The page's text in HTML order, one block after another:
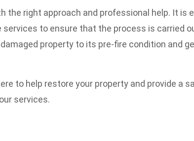
the right approach and professional help. It is
to ensure that the process is carried
property to its pre-fire condition and
to help restore your property and provide a
services.